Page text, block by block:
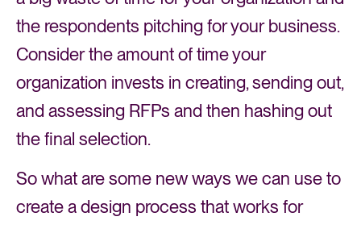
the respondents pitching for your business.
Consider the amount of time your
organization invests in creating, sending out,
and assessing RFPs and then hashing out
the final selection.
So what are some new ways we can use to
create a design process that works for